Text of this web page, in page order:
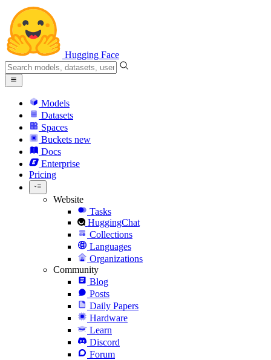
Hugging Face
Models
Datasets
Spaces
Buckets new
Docs
Enterprise
Pricing
Website
Tasks
HuggingChat
Collections
Languages
Organizations
Community
Blog
Posts
Daily Papers
Hardware
Learn
Discord
Forum